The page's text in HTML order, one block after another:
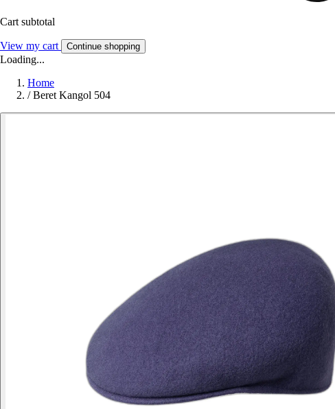
Cart subtotal
View my cart Continue shopping
Loading...
Home
/ Beret Kangol 504